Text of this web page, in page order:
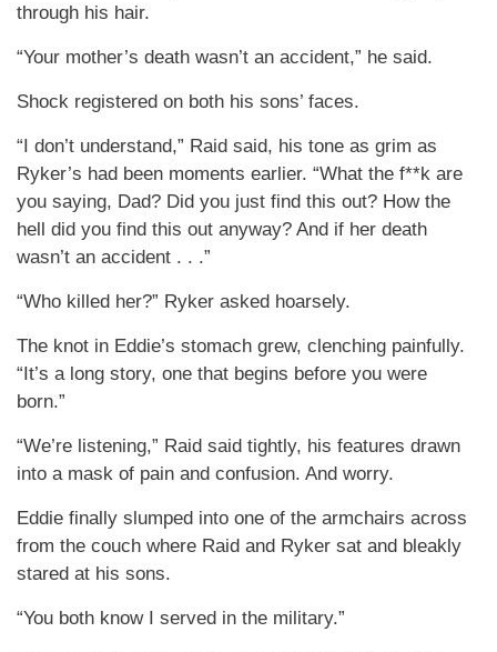
through his hair.
“Your mother’s death wasn’t an accident,” he said.
Shock registered on both his sons’ faces.
“I don’t understand,” Raid said, his tone as grim as
Ryker’s had been moments earlier. “What the f**k are
you saying, Dad? Did you just find this out? How the
hell did you find this out anyway? And if her death
wasn’t an accident . . .”
“Who killed her?” Ryker asked hoarsely.
The knot in Eddie’s stomach grew, clenching painfully.
“It’s a long story, one that begins before you were
born.”
“We’re listening,” Raid said tightly, his features drawn
into a mask of pain and confusion. And worry.
Eddie finally slumped into one of the armchairs across
from the couch where Raid and Ryker sat and bleakly
stared at his sons.
“You both know I served in the military.”